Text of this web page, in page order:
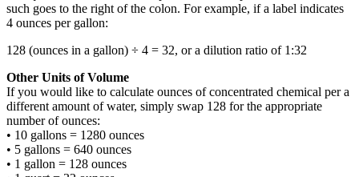
such goes to the right of the colon. For example, if a label indicates
4 ounces per gallon:
128 (ounces in a gallon) ÷ 4 = 32, or a dilution ratio of 1:32
Other Units of Volume
If you would like to calculate ounces of concentrated chemical per a
different amount of water, simply swap 128 for the appropriate
number of ounces:
• 10 gallons = 1280 ounces
• 5 gallons = 640 ounces
• 1 gallon = 128 ounces